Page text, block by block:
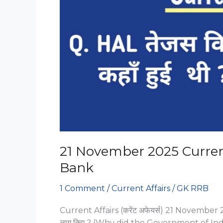
21 November 2025
Bank
1 Comment /Current Affairs /GK RRB
Current Affairs (करेंट अफेयर्स) 21 November